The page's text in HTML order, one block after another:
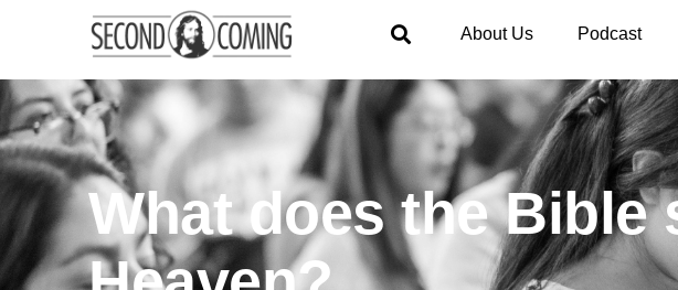
About Us Podcast
What does the Bible